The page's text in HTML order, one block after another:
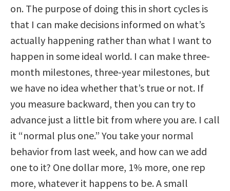
on. The purpose of doing this in short cycles is
that I can make decisions informed on what’s
actually happening rather than what I want to
happen in some ideal world. I can make three-
month milestones, three-year milestones, but
we have no idea whether that’s true or not. If
you measure backward, then you can try to
advance just a little bit from where you are. I call
it “normal plus one.” You take your normal
behavior from last week, and how can we add
one to it? One dollar more, 1% more, one rep
more, whatever it happens to be. A small